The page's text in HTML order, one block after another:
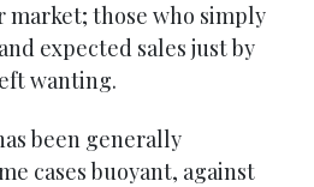
those who simply
expected sales just by
wanting.
been generally
cases buoyant, against